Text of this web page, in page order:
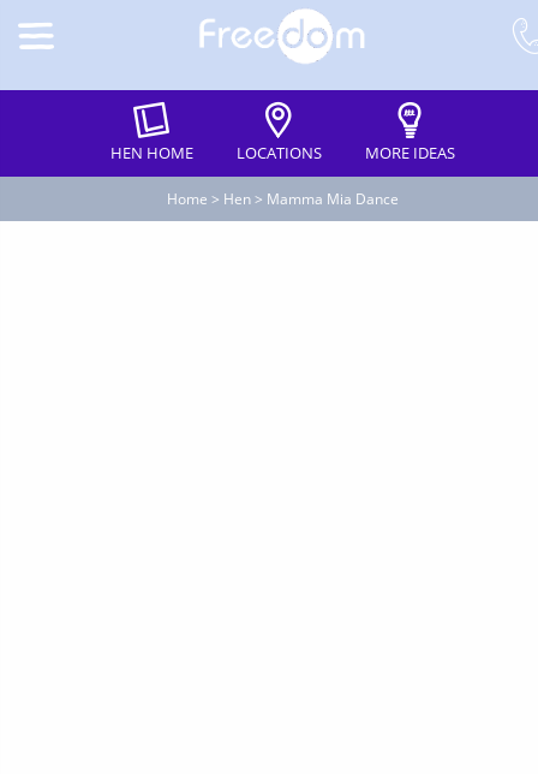
HEN HOME LOCATIONS MORE IDEAS
Home > Hen> Mamma Mia Dance